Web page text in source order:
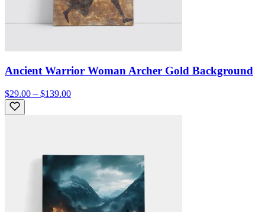
Ancient Warrior Woman Archer Gold Background
$29.00 – $139.00